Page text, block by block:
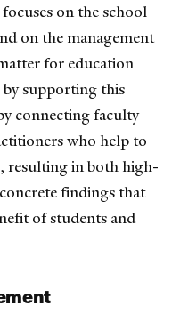
on the school
on the management
for education
by supporting this
connecting faculty
who help to
resulting in both high-
findings that
of students and